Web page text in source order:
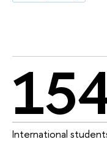
International